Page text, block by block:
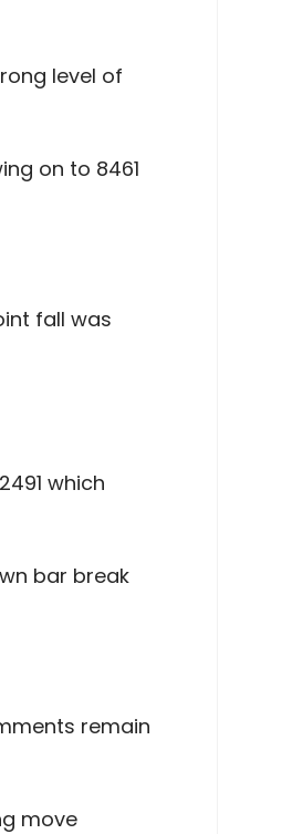
level of
on to 8461
fall was
which
bar break
remain
move